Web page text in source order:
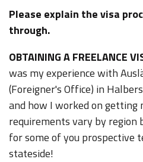
Please explain the visa
through.
OBTAINING A FREELANCE
was my experience with
(Foreigner's Office) in
and how I worked on getting
requirements vary by region
for some of you prospective
stateside!